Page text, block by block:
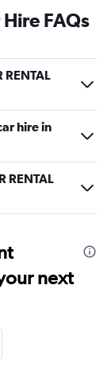
Hire FAQs
RENTAL
hire in
RENTAL
next